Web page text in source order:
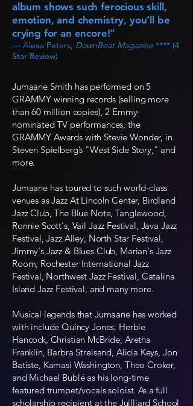
album shows such ferocious skill,
emotion, and chemistry, you’ll be
crying for an encore!”
— Alexa Peters, DownBeat Magazine **** (4
Star Review)
Jumaane Smith has performed on 5
GRAMMY winning records (selling more
than 60 million copies), 2 Emmy-
nominated TV performances, the
GRAMMY Awards with Stevie Wonder, in
Steven Spielberg’s "West Side Story," and
more.
Jumaane has toured to such world-class
venues as Jazz At Lincoln Center, Birdland
Jazz Club, The Blue Note, Tanglewood,
Ronnie Scott's, Vail Jazz Festival, Java Jazz
Festival, Jazz Alley, North Star Festival,
Jimmy's Jazz & Blues Club, Marian's Jazz
Room, Rochester International Jazz
Festival, Northwest Jazz Festival, Catalina
Island Jazz Festival, and many more.
Musical legends that Jumaane has worked
with include Quincy Jones, Herbie
Hancock, Christian McBride, Aretha
Franklin, Barbra Streisand, Alicia Keys, Jon
Batiste, Kamasi Washington, Theo Croker,
and Michael Bublé as his long-time
featured trumpet/vocals soloist. As a full
scholarship recipient at the Juilliard School